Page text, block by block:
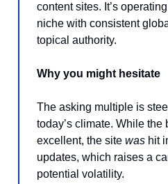
content sites. It’s
niche with consistent
topical authority.
Why you might hesitate
The asking multiple is
today’s climate. While
excellent, the site was hit
updates, which raises a
potential volatility.